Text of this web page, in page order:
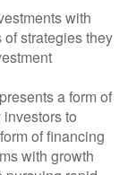
with
strategies they
a form of
to
of financing
with growth